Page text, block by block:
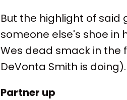
But the highlight of said
someone else's shoe in
Wes dead smack in the
DeVonta Smith is doing).
Partner up